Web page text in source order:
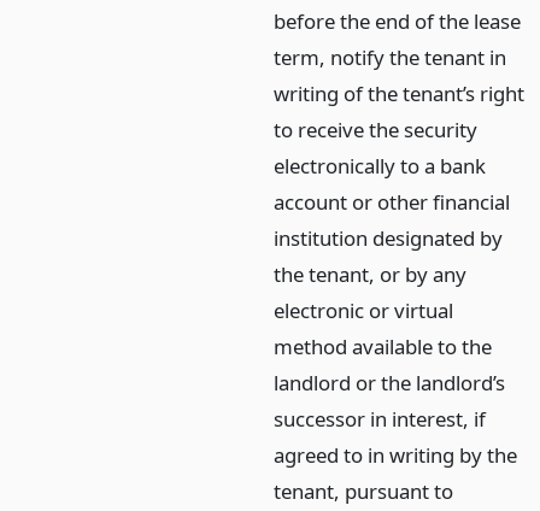
before the end of the lease
term, notify the tenant in
writing of the tenant’s right
to receive the security
electronically to a bank
account or other financial
institution designated by
the tenant, or by any
electronic or virtual
method available to the
landlord or the landlord’s
successor in interest, if
agreed to in writing by the
tenant, pursuant to